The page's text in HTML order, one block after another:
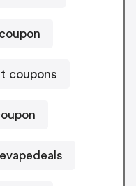
coupons